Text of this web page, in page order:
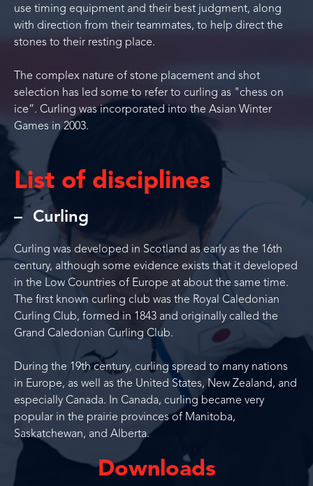
use timing equipment and their best judgment, along
with direction from their teammates, to help direct the
stones to their resting place.
The complex nature of stone placement and shot
selection has led some to refer to curling as "chess on
ice”. Curling was incorporated into the Asian Winter
Games in 2003.
List of disciplines
Curling
Curling was developed in Scotland as early as the 16th
century, although some evidence exists that it developed
in the Low Countries of Europe at about the same time.
The first known curling club was the Royal Caledonian
Curling Club, formed in 1843 and originally called the
Grand Caledonian Curling Club.
During the 19th century, curling spread to many nations
in Europe, as well as the United States, New Zealand, and
especially Canada. In Canada, curling became very
popular in the prairie provinces of Manitoba,
Saskatchewan, and Alberta.
Downloads